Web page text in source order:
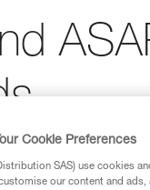
Cookie Preferences
SAS) use cookies
our content and